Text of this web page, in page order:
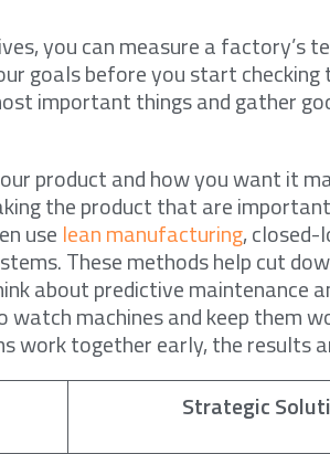
you can measure a factory’s
goals before you start
important things and gather
product and how you want it
the product that are
use lean manufacturing,
These methods help cut
about predictive maintenance
machines and keep them
work together early, the results
Strategic